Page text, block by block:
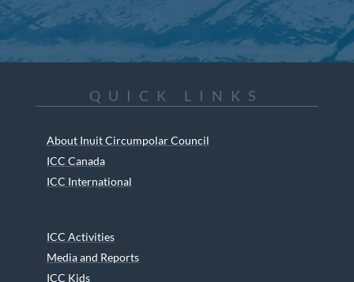
QUICK LINKS
About Inuit Circumpolar Council
ICC Canada
ICC International
ICC Activities
Media and Reports
ICC Kids